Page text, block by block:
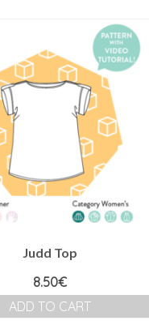
Judd Top
8.50€
ADD TO CART